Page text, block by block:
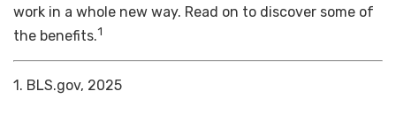
work in a whole new way. Read on to discover some of
the benefits.1
1. BLS.gov, 2025